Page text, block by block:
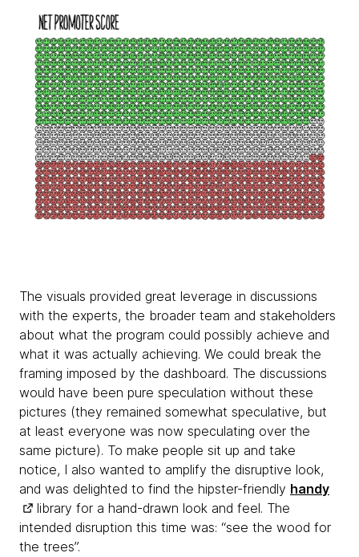
The visuals provided great leverage in discussions
with the experts, the broader team and stakeholders
about what the program could possibly achieve and
what it was actually achieving. We could break the
framing imposed by the dashboard. The discussions
would have been pure speculation without these
pictures (they remained somewhat speculative, but
at least everyone was now speculating over the
same picture). To make people sit up and take
notice, I also wanted to amplify the disruptive look,
and was delighted to find the hipster-friendly handy
library for a hand-drawn look and feel. The
intended disruption this time was: “see the wood for
the trees”.